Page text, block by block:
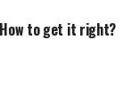
to get it right?